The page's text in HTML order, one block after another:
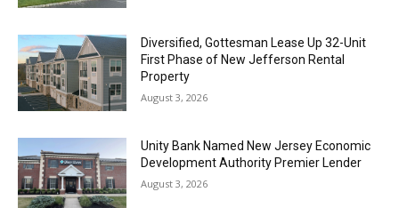
Diversified, Gottesman Lease Up 32-Unit
First Phase of New Jefferson Rental
Property
August 3, 2026
Unity Bank Named New Jersey Economic
Development Authority Premier Lender
August 3, 2026